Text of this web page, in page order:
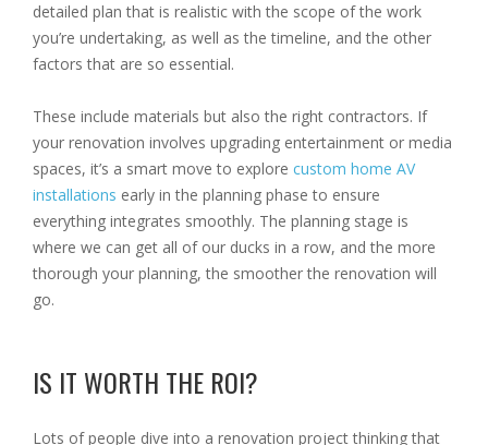
detailed plan that is realistic with the scope of the work
you’re undertaking, as well as the timeline, and the other
factors that are so essential.
These include materials but also the right contractors. If
your renovation involves upgrading entertainment or media
spaces, it’s a smart move to explore custom home AV
installations early in the planning phase to ensure
everything integrates smoothly. The planning stage is
where we can get all of our ducks in a row, and the more
thorough your planning, the smoother the renovation will
go.
IS IT WORTH THE ROI?
Lots of people dive into a renovation project thinking that